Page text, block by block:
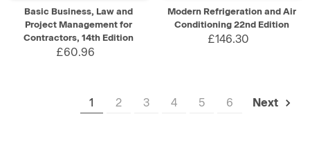
Basic Business, Law and
Project Management for
Contractors, 14th Edition
£60.96
Modern Refrigeration and Air
Conditioning 22nd Edition
£146.30
1 2 3 4 5 6 Next